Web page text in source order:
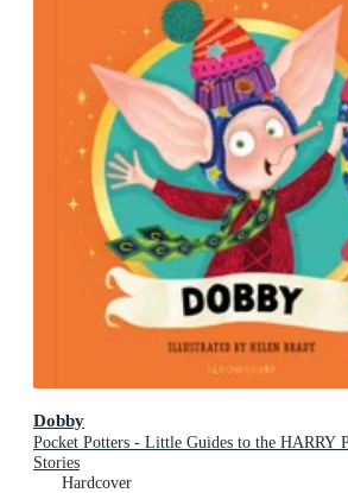
Dobby
Pocket Potters - Little Guides to the HARRY
Stories
Hardcover